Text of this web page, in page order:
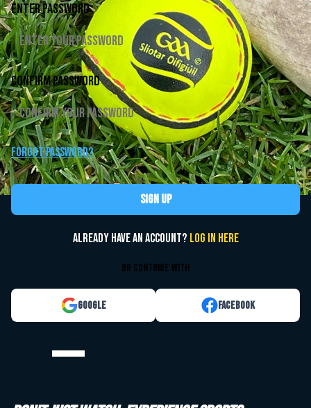
Enter password
Confirm password
Forgot password?
Sign up
Already have an account? Log in here
or continue with
Google Facebook